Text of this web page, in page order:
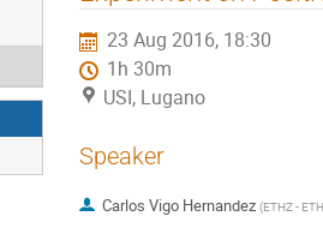
23 Aug 2016, 18:30
1h 30m
USI, Lugano
Speaker
Carlos Vigo Hernandez (ETHZ -